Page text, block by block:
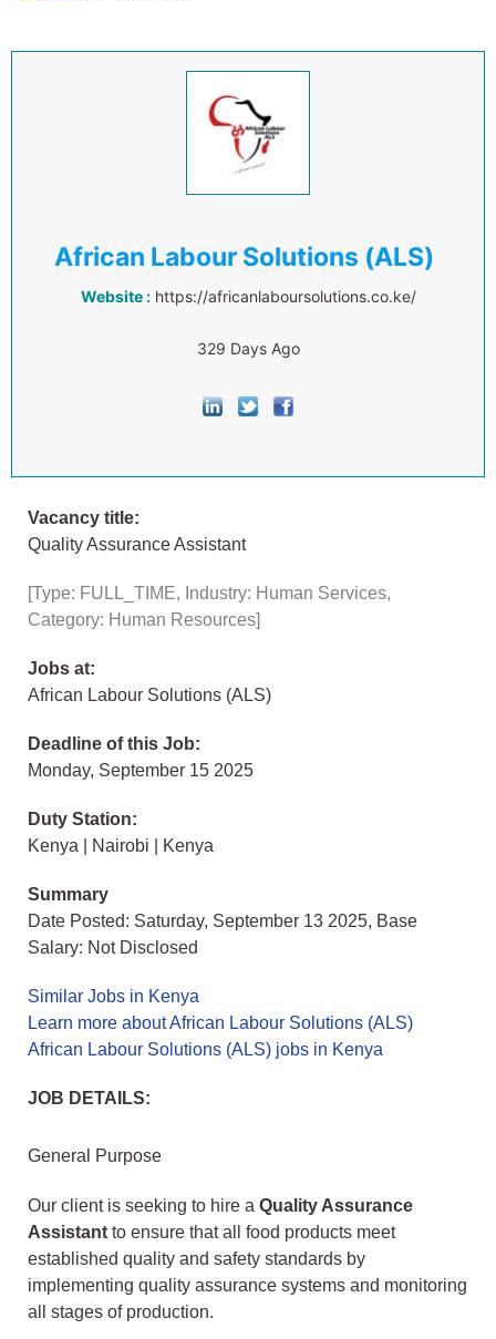
African Labour Solutions (ALS)
Website : https://africanlaboursolutions.co.ke/
329 Days Ago
Vacancy title:
Quality Assurance Assistant
[Type: FULL_TIME, Industry: Human Services,
Category: Human Resources]
Jobs at:
African Labour Solutions (ALS)
Deadline of this Job:
Monday, September 15 2025
Duty Station:
Kenya | Nairobi | Kenya
Summary
Date Posted: Saturday, September 13 2025, Base
Salary: Not Disclosed
Similar Jobs in Kenya
Learn more about African Labour Solutions (ALS)
African Labour Solutions (ALS) jobs in Kenya
JOB DETAILS:
General Purpose
Our client is seeking to hire a Quality Assurance
Assistant to ensure that all food products meet
established quality and safety standards by
implementing quality assurance systems and monitoring
all stages of production.